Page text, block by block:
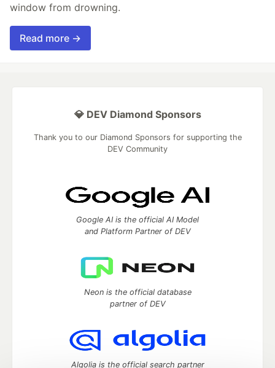
window from drowning.
Read more →
💎 DEV Diamond Sponsors
Thank you to our Diamond Sponsors for supporting the
DEV Community
Google AI is the official AI Model
and Platform Partner of DEV
Neon is the official database
partner of DEV
Algolia is the official search partner